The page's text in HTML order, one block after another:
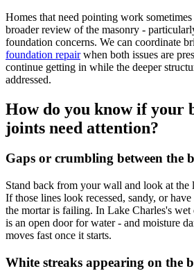
Homes that need pointing work
broader review of the masonry -
foundation concerns. We can coordinate
foundation repair when both issues are
continue getting in while the deeper
addressed.
How do you know if your
joints need attention?
Gaps or crumbling between the
Stand back from your wall and look at the
If those lines look recessed, sandy, or
the mortar is failing. In Lake Charles's wet
is an open door for water - and moisture
moves fast once it starts.
White streaks appearing on the